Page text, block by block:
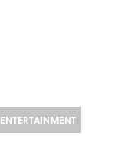
ENTERTAINMENT